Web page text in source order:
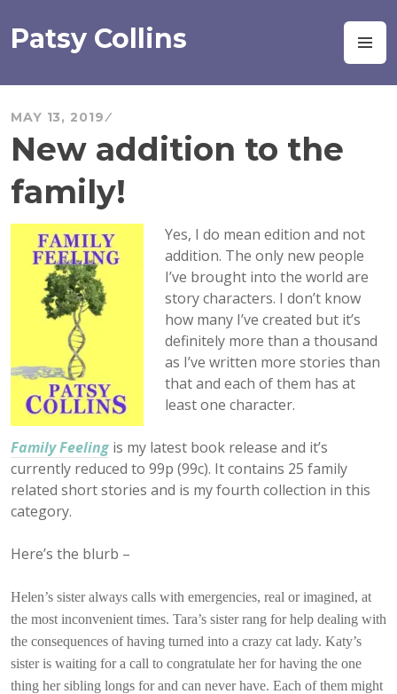
to
content
Patsy Collins
MAY 13, 2019
New addition to the
family!
Yes, I do mean edition and not
addition. The only new people
I’ve brought into the world are
story characters. I don’t know
how many I’ve created but it’s
definitely more than a thousand
as I’ve written more stories than
that and each of them has at
least one character.
Family Feeling is my latest book release and it’s
currently reduced to 99p (99c). It contains 25 family
related short stories and is my fourth collection in this
category.
Here’s the blurb –
Helen’s sister always calls with emergencies, real or imagined, at
the most inconvenient times. Tara’s sister rang for help dealing with
the consequences of having turned into a crazy cat lady. Katy’s
sister is waiting for a call to congratulate her for having the one
thing her sibling longs for and can never have. Each of them might